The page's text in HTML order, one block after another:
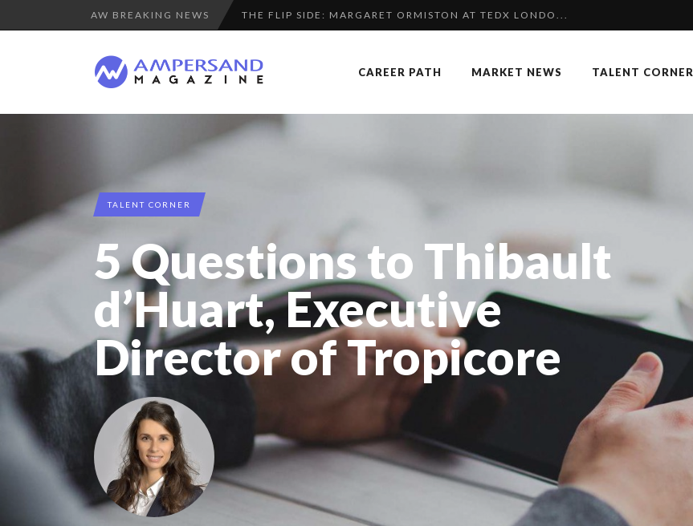
AW BREAKING NEWS THE GLOBAL CHALLENGES OF 2023:CLIMATE CHANGE A...
LA RÉSILIENCE DU COMMERCE MONDIAL GRÂCE À LA H...
PURPLE, NEWSETTER SPECIAL EDITION
LE CERCLE CYCLOPE : UN OUTIL DE SYNTHÈSE ET D’...
LAURENT GUERRERO, FORMER EBS MANAGER AT BTG PA...
THE POWER OF SILENCE IN INTERVIEWS
8 TIPS FROM OBAMA TO SUCCEED IN INTERVIEW
QUEENS OF ENTREPRENEURSHIP: SUMAYA KAZI AT TED...
COMMODITY INNOVATION AWARDS 2025
COMMODITY DRINK IN TOWN
THE FLIP SIDE: MARGARET ORMISTON AT TEDX LONDO...
CAREER PATH MARKET NEWS TALENT CORNER
TALENT CORNER
5 Questions to Thibault
d’Huart, Executive
Director of Tropicore